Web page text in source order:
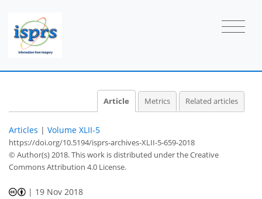
Article Metrics Related articles
Articles | Volume XLII-5
https://doi.org/10.5194/isprs-archives-XLII-5-659-2018
© Author(s) 2018. This work is distributed underthe Creative
Commons Attribution 4.0 License.
| 19 Nov 2018